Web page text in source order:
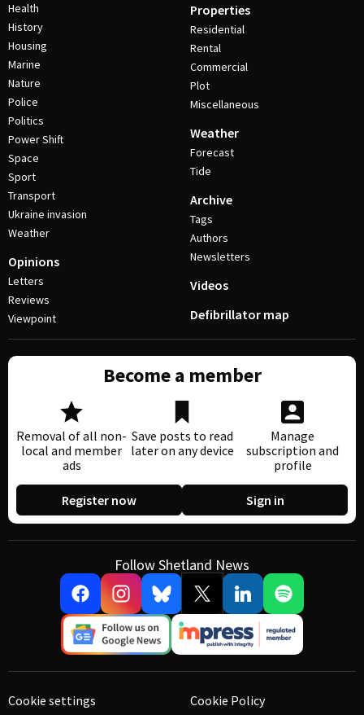
Health
History
Housing
Marine
Nature
Police
Politics
Power Shift
Space
Sport
Transport
Ukraine invasion
Weather
Opinions
Letters
Reviews
Viewpoint
Properties
Residential
Rental
Commercial
Plot
Miscellaneous
Weather
Forecast
Tide
Archive
Tags
Authors
Newsletters
Videos
Defibrillator map
Become a member
Removal of all non-
local and member
ads
Save posts to read
later on any device
Manage
subscription and
profile
Register now Sign in
Follow Shetland News
Cookie settings Cookie Policy